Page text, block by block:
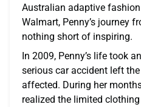
Australian adaptive
Walmart, Penny’s journey
nothing short of inspiring.
In 2009, Penny’s life took
serious car accident left
affected. During her
realized the limited